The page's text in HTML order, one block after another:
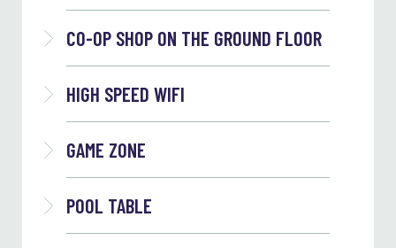
CO-OP SHOP ON THE GROUND FLOOR
HIGH SPEED WIFI
GAME ZONE
POOL TABLE